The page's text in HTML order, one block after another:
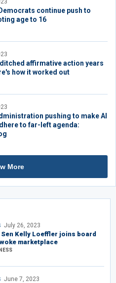
continue push to
age to 16
affirmative action years
how it worked out
pushing to make AI
to far-left agenda:
More
July 26, 2023
Kelly Loeffler joins board
marketplace
June 7, 2023